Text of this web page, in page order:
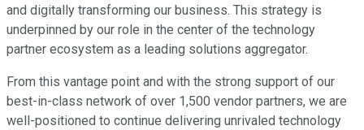
and digitally transforming our business. This strategy is
underpinned by our role in the center of the technology
partner ecosystem as a leading solutions aggregator.
From this vantage point and with the strong support of our
best-in-class network of over 1,500 vendor partners, we are
well-positioned to continue delivering unrivaled technology